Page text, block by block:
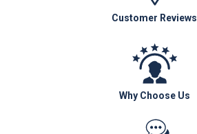
Customer Reviews
Why Choose Us